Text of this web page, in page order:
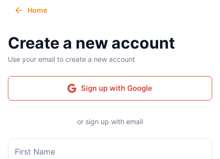
Home
Create a new account
Use your email to create a new account
Sign up with Google
or sign up with email
First Name